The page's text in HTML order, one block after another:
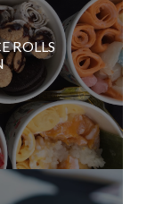
ROLLS